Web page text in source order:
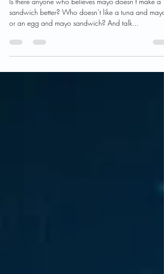
mayonnaise again.
Is there anyone who believes mayo doesn’t make a
sandwich better? Who doesn’t like a tuna and mayo